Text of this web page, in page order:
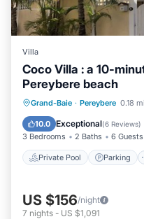
Villa
Coco Villa : a 10-
Pereybere beach
Grand-Baie · Pereybere 0.18
10.0 Exceptional(6 Reviews)
3 Bedrooms 2 Baths 6 Guests
Private Pool Parking
Private Pool
Balcony/Terrace
US $156/night
7 nights - US $1,091